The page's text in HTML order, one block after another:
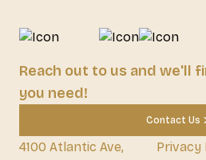
Reach out to us and we'll
you need!
Contact Us
4100 Atlantic Ave, Privacy